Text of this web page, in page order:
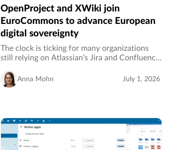
OpenProject and XWiki join
EuroCommons to advance European
digital sovereignty
The clock is ticking for many organizations
still relying on Atlassian’s Jira and Confluence.
concerns about data sovereignty, or a
strategic push toward European…
Anna Mohn July 1, 2026